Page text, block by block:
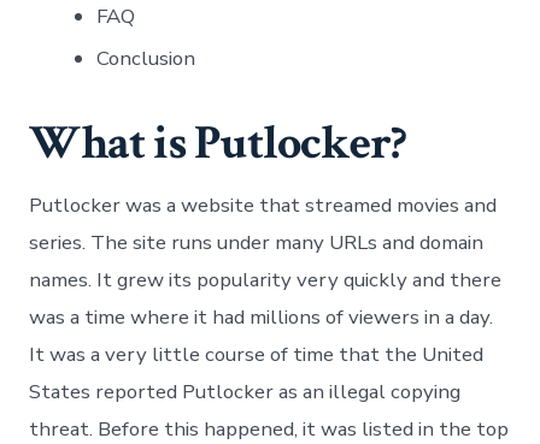
FAQ
Conclusion
What is Putlocker?
Putlocker was a website that streamed movies and
series. The site runs under many URLs and domain
names. It grew its popularity very quickly and there
was a time where it had millions of viewers in a day.
It was a very little course of time that the United
States reported Putlocker as an illegal copying
threat. Before this happened, it was listed in the top